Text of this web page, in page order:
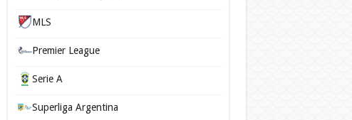
MLS
Premier League
Serie A
Superliga Argentina